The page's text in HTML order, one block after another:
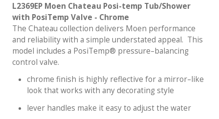
L2369EP Moen Chateau Posi-temp Tub/Shower
with PosiTemp Valve - Chrome
The Chateau collection delivers Moen performance
and reliability with a simple understated appeal. This
model includes a PosiTemp® pressure–balancing
control valve.
chrome finish is highly reflective for a mirror–like
look that works with any decorating style
lever handles make it easy to adjust the water